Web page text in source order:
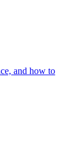
and how to